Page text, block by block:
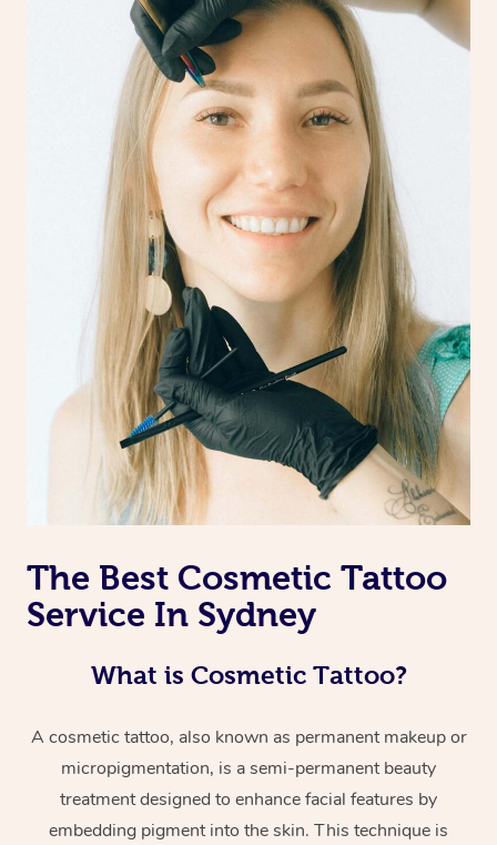
The Best Cosmetic Tattoo
Service In Sydney
What is Cosmetic Tattoo?
A cosmetic tattoo, also known as permanent makeup or
micropigmentation, is a semi-permanent beauty
treatment designed to enhance facial features by
embedding pigment into the skin. This technique is